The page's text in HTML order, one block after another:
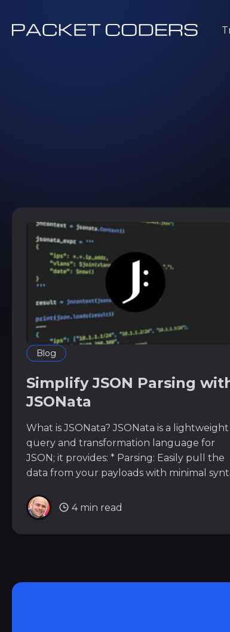
Blog
Simplify JSON Parsing
JSONata
What is JSONata? JSONata is a lightweight
query and transformation language for
JSON; it provides: * Parsing: Easily pull the
data from your payloads with minimal
example, sum and join data without moving
from JSONata into another language (such
as Python). * Path Transversal:
4 min read